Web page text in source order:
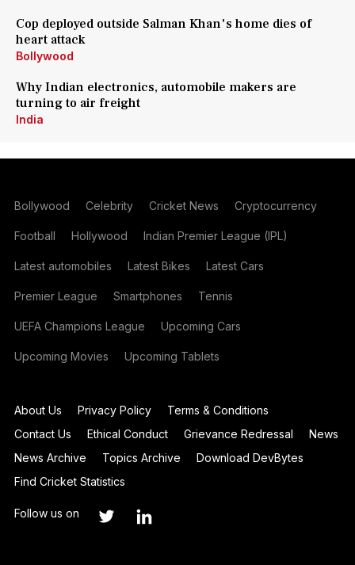
Cop deployed outside Salman Khan's home dies of
heart attack
Bollywood
Why Indian electronics, automobile makers are
turning to air freight
India
Bollywood Celebrity Cricket News Cryptocurrency
Football Hollywood Indian Premier League (IPL)
Latest automobiles Latest Bikes Latest Cars
Premier League Smartphones Tennis
UEFA Champions League Upcoming Cars
Upcoming Movies Upcoming Tablets
About Us Privacy Policy
Terms & Conditions
Contact Us
Ethical Conduct Grievance Redressal
News
News Archive
Topics Archive
Download DevBytes
Find Cricket Statistics
Follow us on